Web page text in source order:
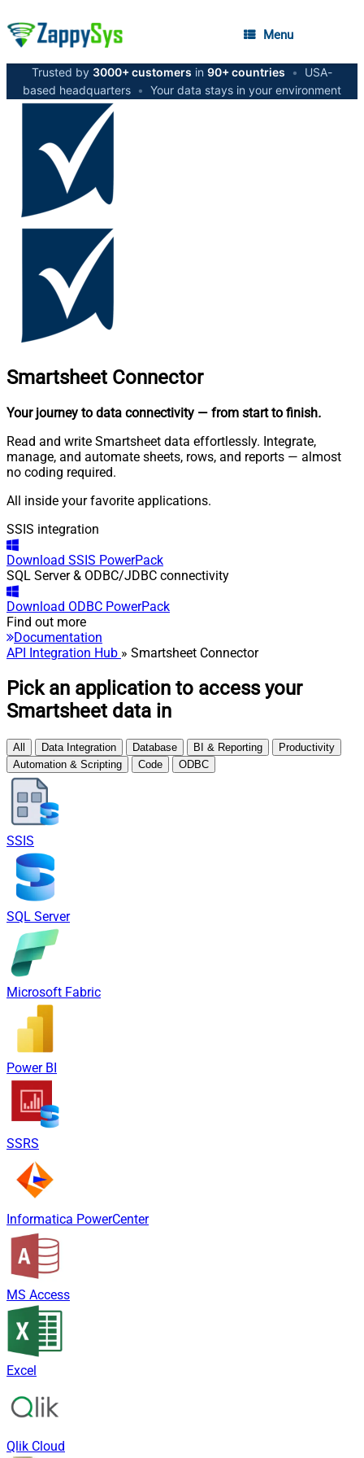
Menu
Trusted by 3000+ customers in 90+ countries •
USA-
based headquarters • Your data stays in your environment
Smartsheet Connector
Your journey to data connectivity — from start to finish.
Read and write Smartsheet data effortlessly. Integrate,
manage, and automate sheets, rows, and reports — almost
no coding required.
All inside your favorite applications.
SSIS integration
Download SSIS PowerPack
SQL Server & ODBC/JDBC connectivity
Download ODBC PowerPack
Find out more
Documentation
API Integration Hub » Smartsheet Connector
Pick an application to access your
Smartsheet data in
All Data Integration Database BI & Reporting
Productivity
Automation & Scripting
Code ODBC
SSIS
SQL Server
Microsoft Fabric
Power BI
SSRS
Informatica PowerCenter
MS Access
Excel
Qlik Cloud